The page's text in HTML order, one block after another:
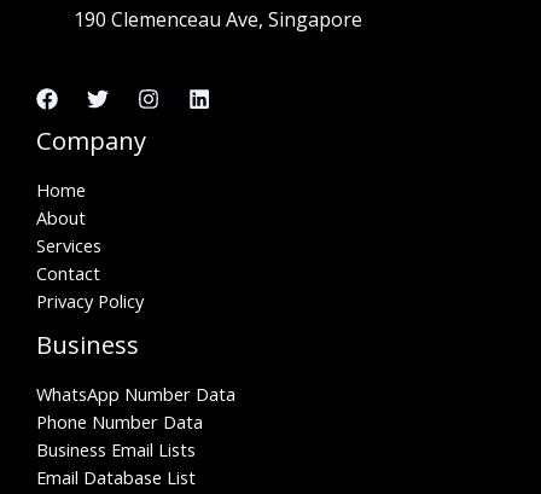
190 Clemenceau Ave, Singapore
Company
Home
About
Services
Contact
Privacy Policy
Business
WhatsApp Number Data
Phone Number Data
Business Email Lists
Email Database List